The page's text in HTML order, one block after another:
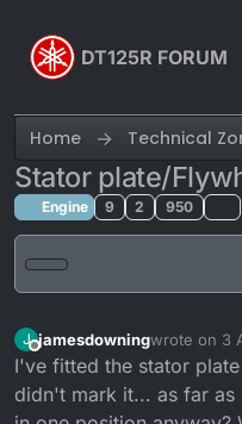
DT125R FORUM
Home Technical
Stator plate/
Engine 9 2 950
J
Offline
jamesdowningwrote on 3
last edited
I've fitted the stator
didn't mark it... as far